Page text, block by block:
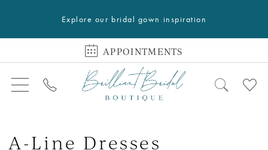
Explore our bridal gown inspiration
APPOINTMENTS
A-Line Dresses